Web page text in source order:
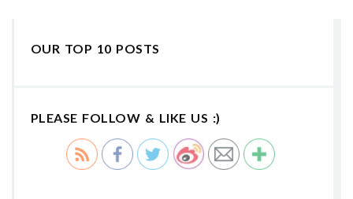
OUR TOP 10 POSTS
PLEASE FOLLOW & LIKE US :)